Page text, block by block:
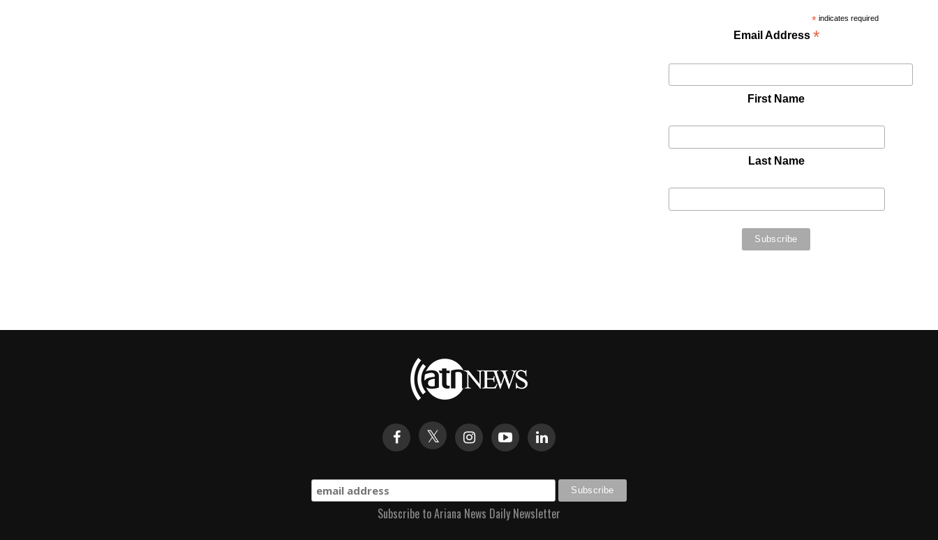
* indicates required
Email Address *
First Name
Last Name
Subscribe to Ariana News Daily Newsletter